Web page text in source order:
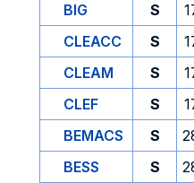
BIG
S
CLEACC
S
CLEAM
S
CLEF
S
BEMACS
S
BESS
S